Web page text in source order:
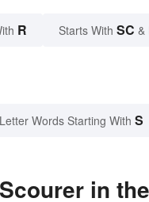
R Starts With SC &
Words Starting With S
in